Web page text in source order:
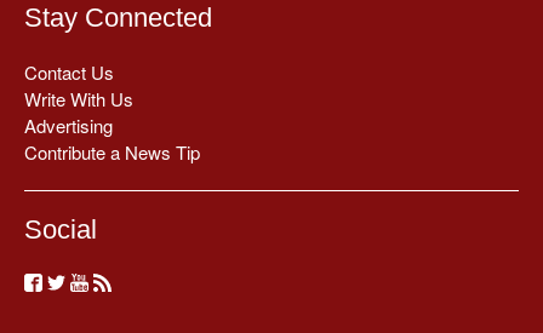
Stay Connected
Contact Us
Write With Us
Advertising
Contribute a News Tip
Social